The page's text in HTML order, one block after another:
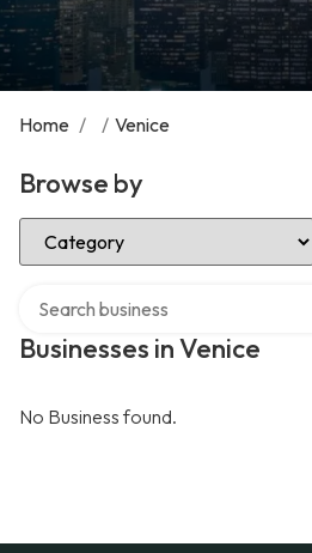
Home / / Venice
Browse by
Select Category
Businesses in Venice
No Business found.